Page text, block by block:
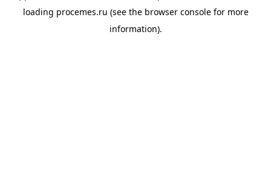
loading procemes.ru (see the browser consolefor more
information).